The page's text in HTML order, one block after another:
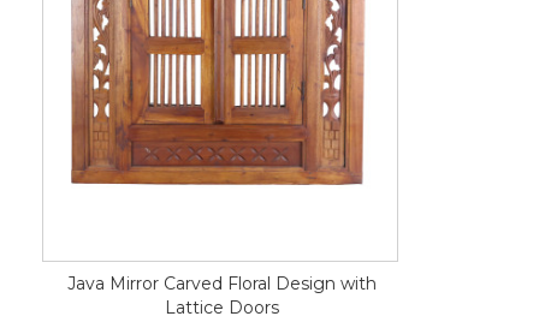
Java Mirror Carved Floral Design with
Lattice Doors